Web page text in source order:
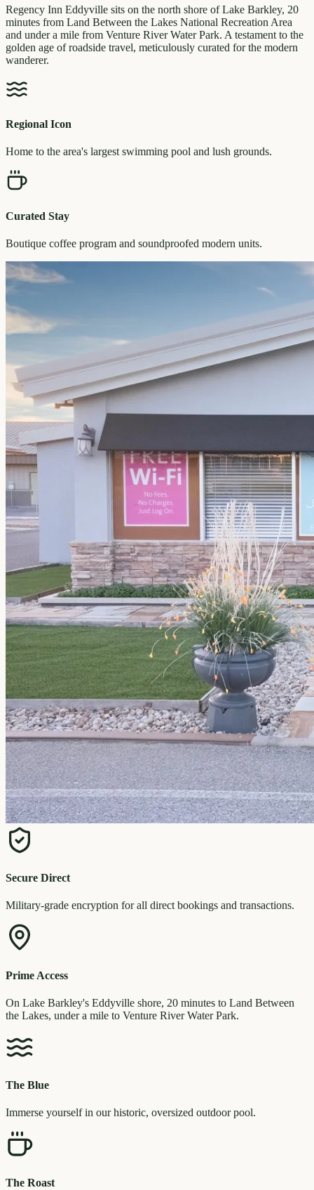
Regency Inn Eddyville sits on the north shore of Lake Barkley, 20
minutes from Land Between the Lakes National Recreation Area
and under a mile from Venture River Water Park. A testament to the
golden age of roadside travel, meticulously curated for the modern
wanderer.
Regional Icon
Home to the area's largest swimming pool and lush grounds.
Curated Stay
Boutique coffee program and soundproofed modern units.
Secure Direct
Military-grade encryption for all direct bookings and transactions.
Prime Access
On Lake Barkley's Eddyville shore, 20 minutes to Land Between
the Lakes, under a mile to Venture River Water Park.
The Blue
Immerse yourself in our historic, oversized outdoor pool.
The Roast